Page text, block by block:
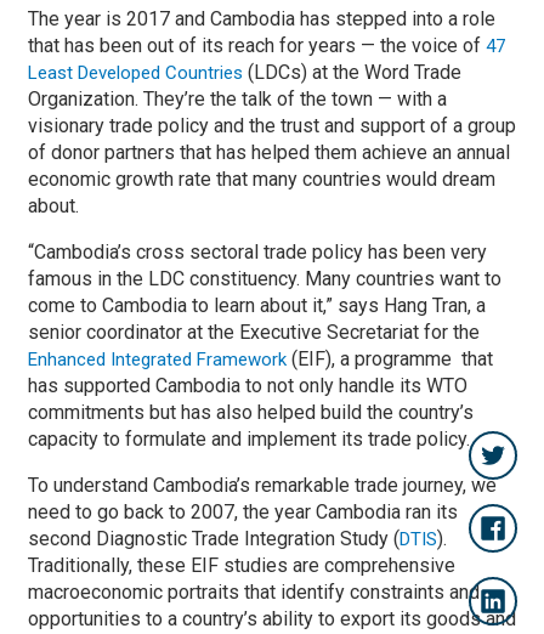
The year is 2017 and Cambodia has stepped into a role
that has been out of its reach for years — the voice of 47
Least Developed Countries (LDCs) at the Word Trade
Organization. They’re the talk of the town — with a
visionary trade policy and the trust and support of a group
of donor partners that has helped them achieve an annual
economic growth rate that many countries would dream
about.
“Cambodia’s cross sectoral trade policy has been very
famous in the LDC constituency. Many countries want to
come to Cambodia to learn about it,” says Hang Tran, a
senior coordinator at the Executive Secretariat for the
Enhanced Integrated Framework (EIF), a programme that
has supported Cambodia to not only handle its WTO
commitments but has also helped build the country’s
capacity to formulate and implement its trade policy.
To understand Cambodia’s remarkable trade journey, we
need to go back to 2007, the year Cambodia ran its
second Diagnostic Trade Integration Study (DTIS).
Traditionally, these EIF studies are comprehensive
macroeconomic portraits that identify constraints and
opportunities to a country’s ability to export its goods and